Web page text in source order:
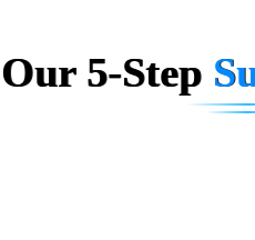
Biz….... Solutions
D... Consultants
Our 5-Step